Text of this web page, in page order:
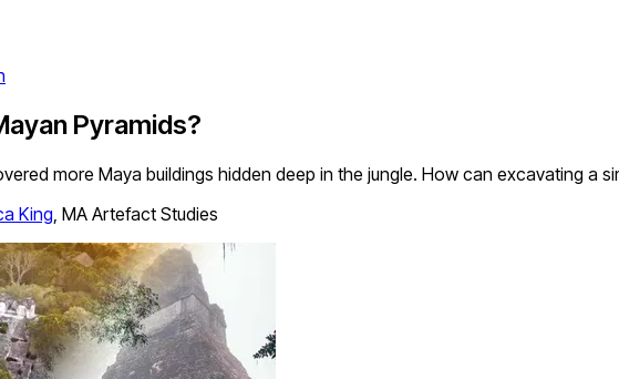
Pyramids?
more Maya buildings hidden deep in the jungle. How can excavating a
King, MA Artefact Studies